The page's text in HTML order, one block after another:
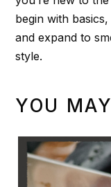
begin with
and expand to
style.
YOU